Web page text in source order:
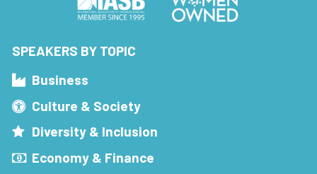
SPEAKERS BY TOPIC
Business
Culture & Society
Diversity & Inclusion
Economy & Finance